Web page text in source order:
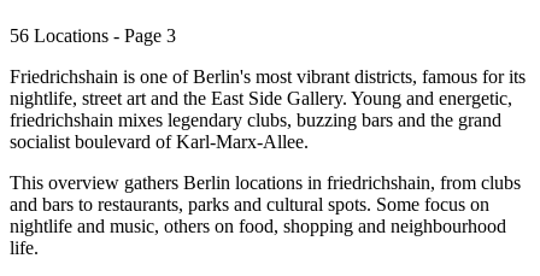
56 Locations - Page 3
Friedrichshain is one of Berlin's most vibrant districts, famous for its
nightlife, street art and the East Side Gallery. Young and energetic,
friedrichshain mixes legendary clubs, buzzing bars and the grand
socialist boulevard of Karl-Marx-Allee.
This overview gathers Berlin locations in friedrichshain, from clubs
and bars to restaurants, parks and cultural spots. Some focus on
nightlife and music, others on food, shopping and neighbourhood
life.